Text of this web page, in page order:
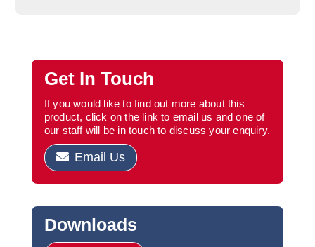
Get In Touch
If you would like to find out more about this
product, click on the link to email us and one of
our staff will be in touch to discuss your enquiry.
Email Us
Downloads